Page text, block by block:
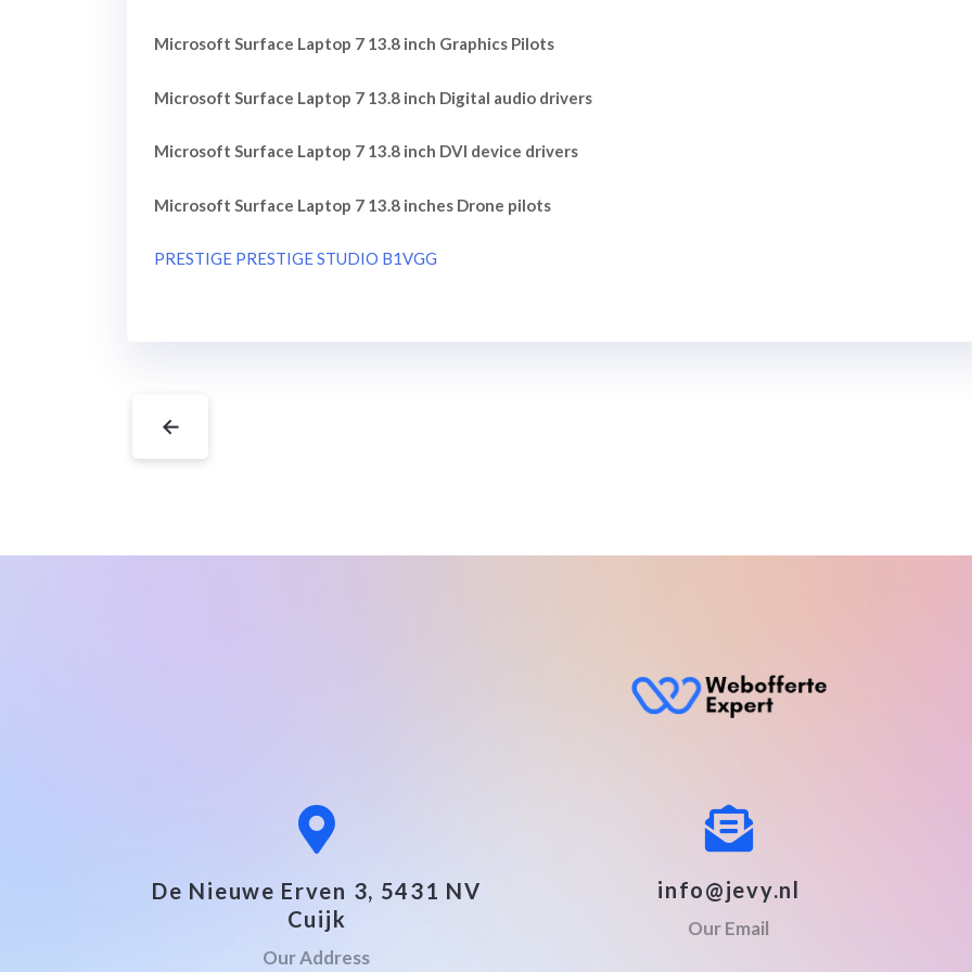
Microsoft Surface Laptop 7 13.8 inch Graphics Pilots
Microsoft Surface Laptop 7 13.8 inch Digital audio drivers
Microsoft Surface Laptop 7 13.8 inch DVI device drivers
Microsoft Surface Laptop 7 13.8 inches Drone pilots
PRESTIGE PRESTIGE STUDIO B1VGG
←
De Nieuwe Erven 3, 5431 NV
Cuijk
Our Address
info@jevy.nl
Our Email